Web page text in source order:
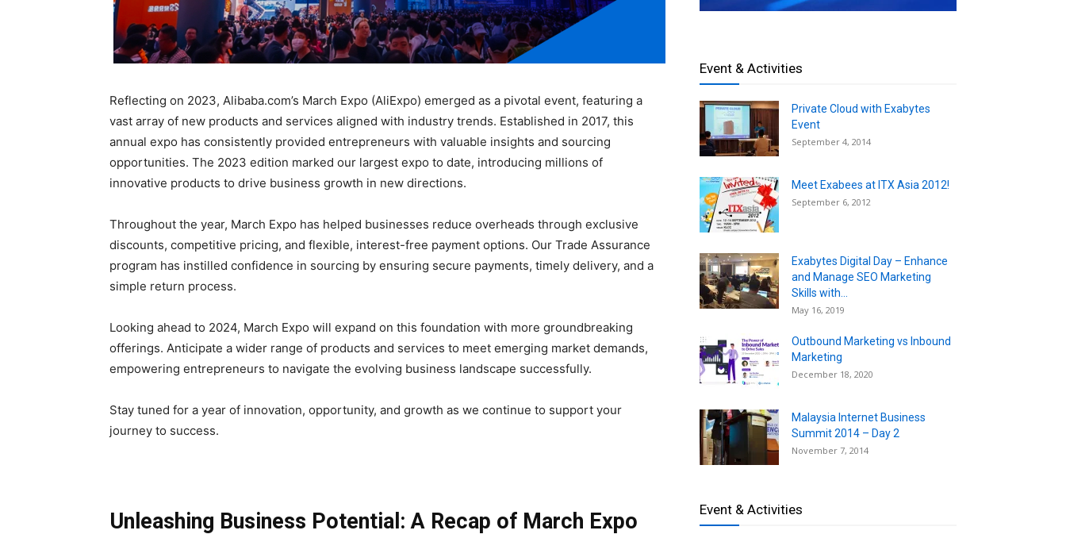
Reflecting on 2023, Alibaba.com’s March Expo (AliExpo) emerged as a pivotal event, featuring a
vast array of new products and services aligned with industry trends. Established in 2017, this
annual expo has consistently provided entrepreneurs with valuable insights and sourcing
opportunities. The 2023 edition marked our largest expo to date, introducing millions of
innovative products to drive business growth in new directions.
Throughout the year, March Expo has helped businesses reduce overheads through exclusive
discounts, competitive pricing, and flexible, interest-free payment options. Our Trade Assurance
program has instilled confidence in sourcing by ensuring secure payments, timely delivery, and a
simple return process.
Looking ahead to 2024, March Expo will expand on this foundation with more groundbreaking
offerings. Anticipate a wider range of products and services to meet emerging market demands,
empowering entrepreneurs to navigate the evolving business landscape successfully.
Stay tuned for a year of innovation, opportunity, and growth as we continue to support your
journey to success.
Unleashing Business Potential: A Recap of March Expo
Event & Activities
Private Cloud with Exabytes
Event
September 4, 2014
Meet Exabees at ITX Asia 2012!
September 6, 2012
Exabytes Digital Day – Enhance
and Manage SEO Marketing
Skills with...
May 16, 2019
Outbound Marketing vs Inbound
Marketing
December 18, 2020
Malaysia Internet Business
Summit 2014 – Day 2
November 7, 2014
Event & Activities